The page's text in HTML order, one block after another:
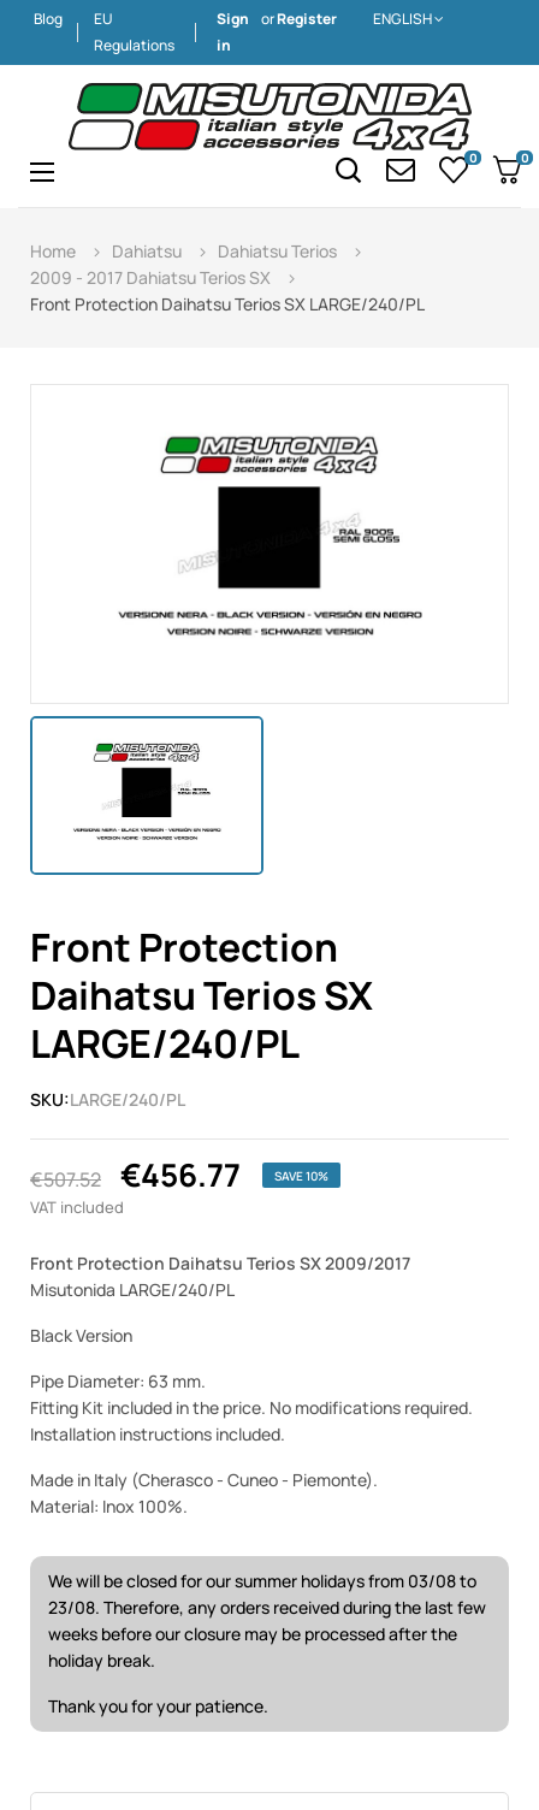
ENGLISH
Blog
EU
Regulations
Sign
in
orRegister
Toggle
☰ 0 0
Home Dahiatsu
Dahiatsu Terios
2009 - 2017 Dahiatsu Terios SX
Front Protection Daihatsu Terios SX LARGE/240/PL
Front Protection
Daihatsu Terios SX
LARGE/240/PL
SKU:LARGE/240/PL
€507.52 €456.77 SAVE 10%
VAT included
Front Protection Daihatsu Terios SX 2009/2017
Misutonida LARGE/240/PL
Black Version
Pipe Diameter: 63 mm.
Fitting Kit included in the price. No modifications required.
Installation instructions included.
Made in Italy (Cherasco - Cuneo - Piemonte).
Material: Inox 100%.
We will be closed for our summer holidays from 03/08 to
23/08. Therefore, any orders received during the last few
weeks before our closure may be processed after the
holiday break.
Thank you for your patience.